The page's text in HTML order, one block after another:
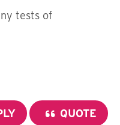
tests of
QUOTE